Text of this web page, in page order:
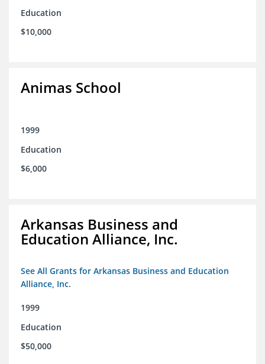
Education
$10,000
Animas School
1999
Education
$6,000
Arkansas Business and
Education Alliance, Inc.
See All Grants for Arkansas Business and Education
Alliance, Inc.
1999
Education
$50,000